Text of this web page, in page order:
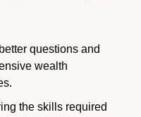
questions and
wealth
the skills required